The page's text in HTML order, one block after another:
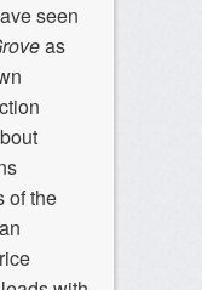
seen
as
of the